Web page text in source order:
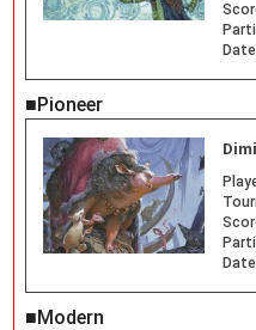
■Pioneer
■Modern